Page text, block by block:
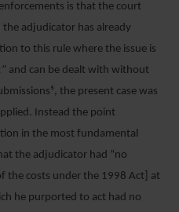
is that the court
adjudicator has already
to this rule where the issue is
and can be dealt with without
the present case was
Instead the point
in the most fundamental
the adjudicator had “no
the costs under the 1998 Act] at
he purported to act had no